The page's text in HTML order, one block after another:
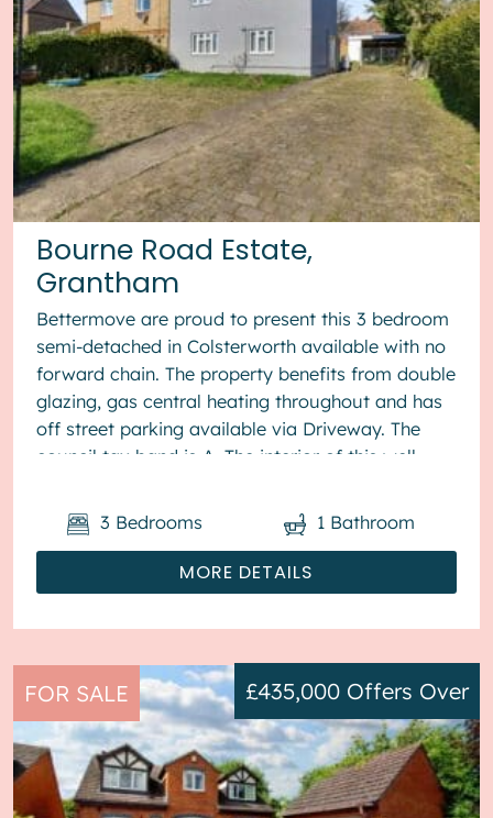
Bourne Road Estate,
Grantham
Bettermove are proud to present this 3 bedroom
semi-detached in Colsterworth available with no
forward chain. The property benefits from double
glazing, gas central heating throughout and has
off street parking available via Driveway. The
council tax band is A. The interior of this well
MORE DETAILS
3 Bedrooms 1 Bathroom
FOR SALE £435,000 Offers Over